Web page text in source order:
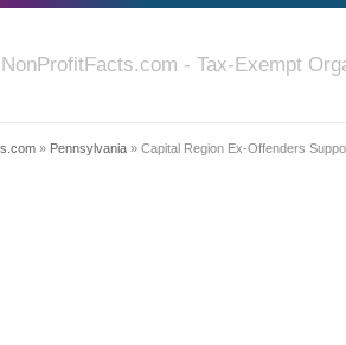
NonProfitFacts.com - Tax-Exempt
» Pennsylvania » Capital Region Ex-Offenders